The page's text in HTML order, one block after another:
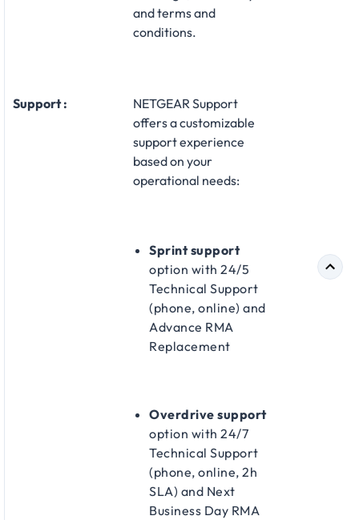
and terms and
conditions.
Support :
NETGEAR Support
offers a customizable
support experience
based on your
operational needs:​
Sprint support
option with 24/5
Technical Support
(phone, online) and
Advance RMA
Replacement​
Overdrive support
option with 24/7
Technical Support
(phone, online, 2h
SLA) and Next
Business Day RMA